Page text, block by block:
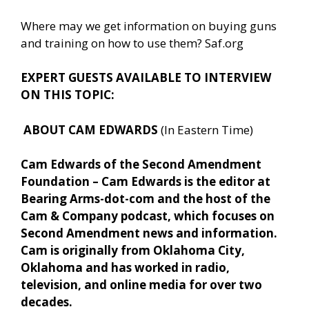
Where may we get information on buying guns
and training on how to use them? Saf.org
EXPERT GUESTS AVAILABLE TO INTERVIEW
ON THIS TOPIC:
ABOUT CAM EDWARDS (In Eastern Time)
Cam Edwards of the Second Amendment
Foundation – Cam Edwards is the editor at
Bearing Arms-dot-com and the host of the
Cam & Company podcast, which focuses on
Second Amendment news and information.
Cam is originally from Oklahoma City,
Oklahoma and has worked in radio,
television, and online media for over two
decades.